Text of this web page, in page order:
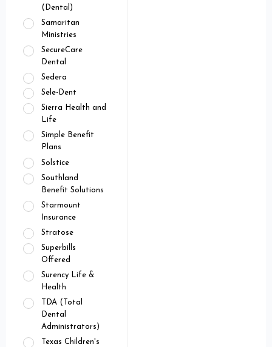
(Dental)
Samaritan
Ministries
SecureCare
Dental
Sedera
Sele-Dent
Sierra Health and
Life
Simple Benefit
Plans
Solstice
Southland
Benefit Solutions
Starmount
Insurance
Stratose
Superbills
Offered
Surency Life &
Health
TDA (Total
Dental
Administrators)
Texas Children's